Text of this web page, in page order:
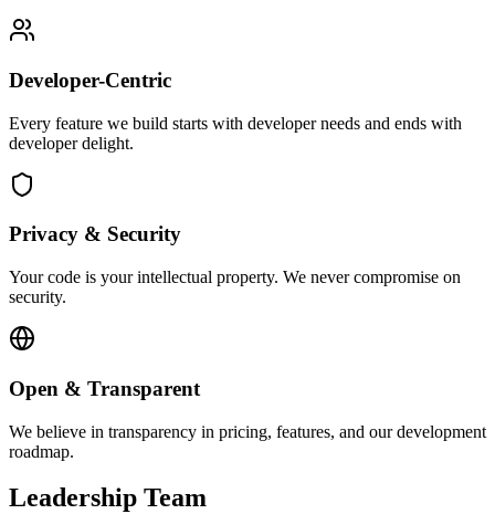
Developer-Centric
Every feature we build starts with developer needs and ends with
developer delight.
Privacy & Security
Your code is your intellectual property. We never compromise on
security.
Open & Transparent
We believe in transparency in pricing, features, and our development
roadmap.
Leadership Team